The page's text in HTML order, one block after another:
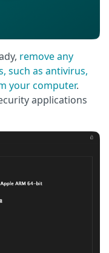
remove any
such as antivirus,
your computer.
applications